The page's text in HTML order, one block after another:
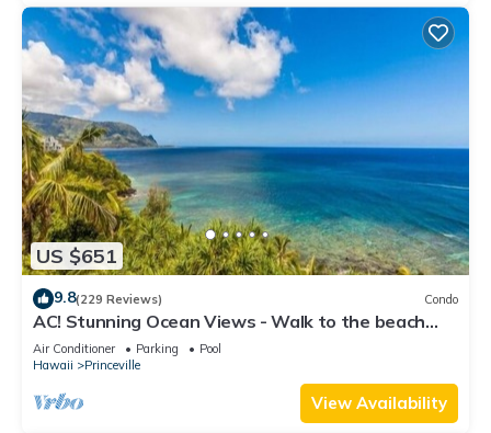
US $651
9.8(229 Reviews) Condo
AC! Stunning Ocean Views - Walk to the beach
#133-134
Air Conditioner Parking
Pool
Hawaii
Princeville
View Availability